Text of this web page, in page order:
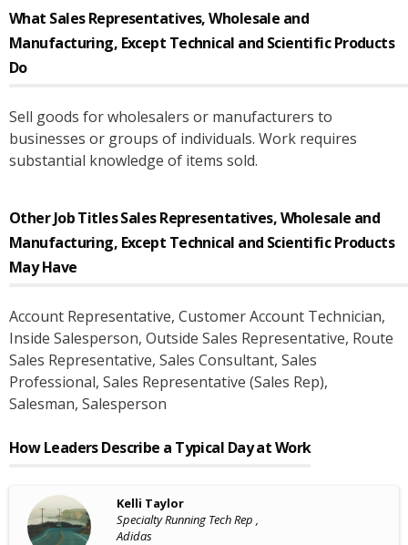
What Sales Representatives, Wholesale and
Manufacturing, Except Technical and Scientific Products
Do
Sell goods for wholesalers or manufacturers to
businesses or groups of individuals. Work requires
substantial knowledge of items sold.
Other Job TitlesSales Representatives, Wholesale and
Manufacturing, Except Technical and Scientific Products
May Have
Account Representative, Customer Account Technician,
Inside Salesperson, Outside Sales Representative, Route
Sales Representative, Sales Consultant, Sales
Professional, Sales Representative (Sales Rep),
Salesman, Salesperson
How Leaders Describe a Typical Day at Work
Kelli Taylor
Specialty Running Tech Rep ,
Adidas